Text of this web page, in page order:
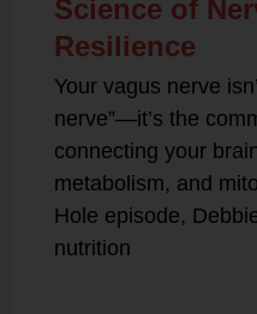
Science of
Resilience
Your vagus nerve
nerve”—it’s the
connecting your
metabolism, and
Hole episode,
nutrition